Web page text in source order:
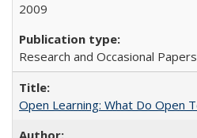
2009
Research and Occasional
Open Learning: What Do Open